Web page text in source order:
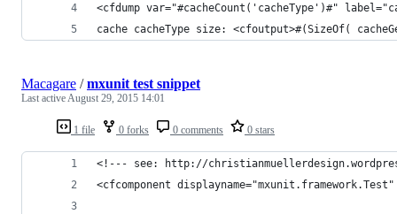
<cfdump var="#cacheCount('cacheType')#"
cache cacheType size: <cfoutput>#(SizeOf(
1 file 0 forks 0 comments 0 stars
Macagare /mxunit test snippet
Last activeAugust 29, 2015 14:01
<!--- see: http://
<cfcomponent